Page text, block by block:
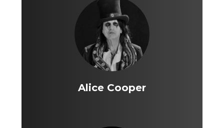
Alice Cooper